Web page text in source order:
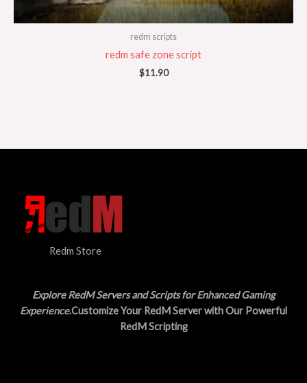
redm scripts
redm safe zone script
$11.90
Redm Store
Explore RedM Servers and Scripts for Enhanced Gaming
Experience.Customize Your RedM Server with Our Powerful
RedM Scripting